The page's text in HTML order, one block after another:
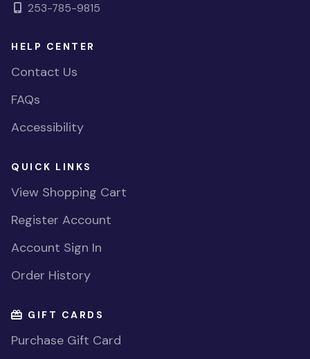
253-785-9815
HELP CENTER
Contact Us
FAQs
Accessibility
QUICK LINKS
View Shopping Cart
Register Account
Account Sign In
Order History
GIFT CARDS
Purchase Gift Card